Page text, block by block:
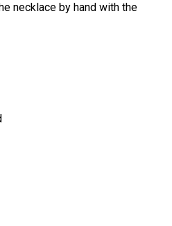
necklace by hand with the